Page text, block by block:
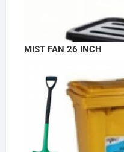
MIST FAN 26 INCH